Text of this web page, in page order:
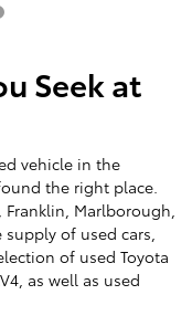
Seek at
vehicle in the
the right place.
Marlborough,
of used cars,
of used Toyota
as well as used